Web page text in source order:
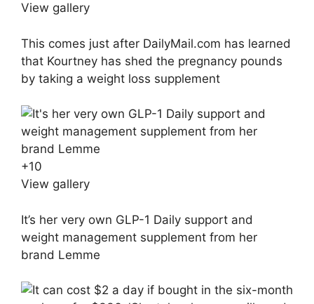
View gallery
This comes just after DailyMail.com has learned
that Kourtney has shed the pregnancy pounds
by taking a weight loss supplement
+10
View gallery
It’s her very own GLP-1 Daily support and
weight management supplement from her
brand Lemme